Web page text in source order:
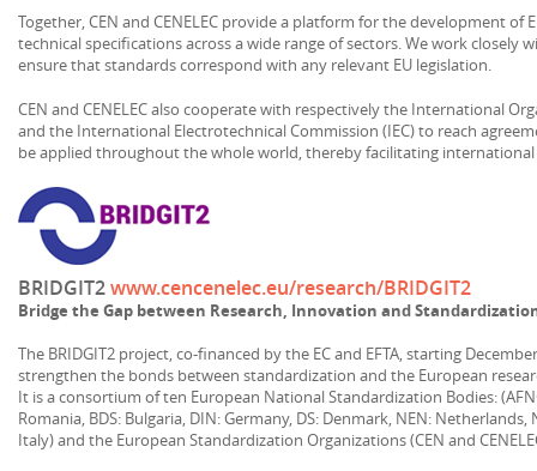
Together, CEN and CENELEC provide a platform for the development of
technical specifications across a wide range of sectors. We work closely
ensure that standards correspond with any relevant EU legislation.
CEN and CENELEC also cooperate with respectively the International
and the International Electrotechnical Commission (IEC) to reach
be applied throughout the whole world, thereby facilitating
BRIDGIT2www.cencenelec.eu/research/BRIDGIT2
Bridge the Gap between Research, Innovation and
The BRIDGIT2 project, co-financed by the EC and EFTA, starting
strengthen the bonds between standardization and the European
It is a consortium of ten European National Standardization Bodies:
Romania, BDS: Bulgaria, DIN: Germany, DS: Denmark, NEN: Netherlands,
Italy) and the European Standardization Organizations (CEN and